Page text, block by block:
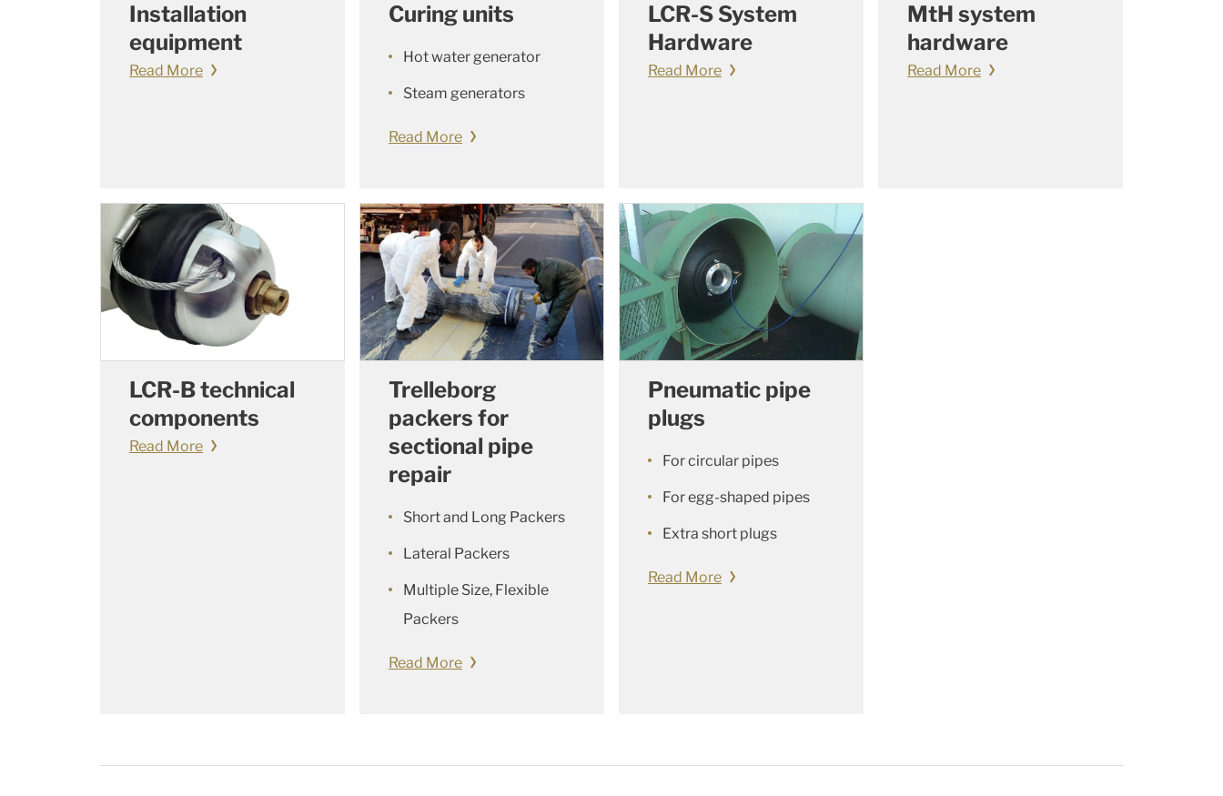
Installation
equipment
Read More
Curing units
Hot water generator
Steam generators
Read More
LCR-S System
Hardware
Read More
MtH system
hardware
Read More
LCR-B technical
components
Read More
Trelleborg
packers for
sectional pipe
repair
Short and Long Packers
Lateral Packers
Multiple Size, Flexible
Packers
Read More
Pneumatic pipe
plugs
For circular pipes
For egg-shaped pipes
Extra short plugs
Read More